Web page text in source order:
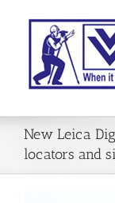
New Leica
locators and